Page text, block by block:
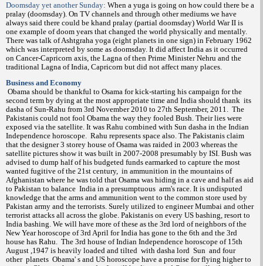
Doomsday yet another Sunday: When a yuga is going on how could there be a
pralay (doomsday). On TV channels and through other mediums we have
always said there could be khand pralay (partial doomsday) World War II is
one example of doom years that changed the world physically and mentally.
There was talk of Ashtgraha yoga (eight planets in one sign) in February 1962
which was interpreted by some as doomsday. It did affect India as it occurred
on Cancer-Capricorn axis, the Lagna of then Prime Minister Nehru and the
traditional Lagna of India, Capricorn but did not affect many places.
Business and Economy
Obama should be thankful to Osama for kick-starting his campaign for the
second term by dying at the most appropriate time and India should thank its
dasha of Sun-Rahu from 3rd November 2010 to 27th September, 2011. The
Pakistanis could not fool Obama the way they fooled Bush. Their lies were
exposed via the satellite. It was Rahu combined with Sun dasha in the Indian
Independence horoscope. Rahu represents space also. The Pakistanis claim
that the designer 3 storey house of Osama was raided in 2003 whereas the
satellite pictures show it was built in 2007-2008 presumably by ISI. Bush was
advised to dump half of his budgeted funds earmarked to capture the most
wanted fugitive of the 21st century, in ammunition in the mountains of
Afghanistan where he was told that Osama was hiding in a cave and half as aid
to Pakistan to balance India in a presumptuous arm's race. It is undisputed
knowledge that the arms and ammunition went to the common store used by
Pakistan army and the terrorists. Surely utilized to engineer Mumbai and other
terrorist attacks all across the globe. Pakistanis on every US bashing, resort to
India bashing. We will have more of these as the 3rd lord of neighbors of the
New Year horoscope of 3rd April for India has gone to the 6th and the 3rd
house has Rahu. The 3rd house of Indian Independence horoscope of 15th
August ,1947 is heavily loaded and tilted with dasha lord Sun and four
other planets Obama' s and US horoscope have a promise for flying higher to